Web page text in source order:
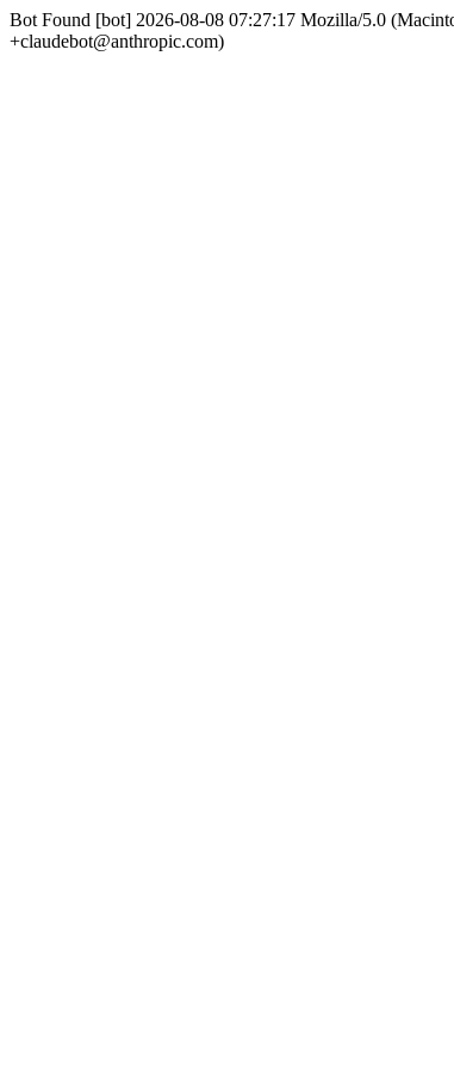
Bot Found [bot] 2026-08-08 07:27:17 Mozilla/5.0
+claudebot@anthropic.com)